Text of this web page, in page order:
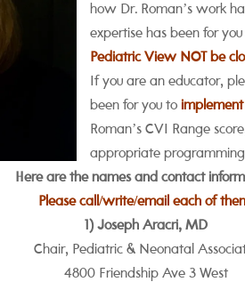
how Dr. Roman’s work
expertise has been for
Pediatric View NOT be
If you are an educator,
been for you to
Roman’s CVI Range
appropriate
Here are the names and contact
Please call/write/email each of
1) Joseph Aracri, MD
Chair, Pediatric & Neonatal
4800 Friendship Ave3 West